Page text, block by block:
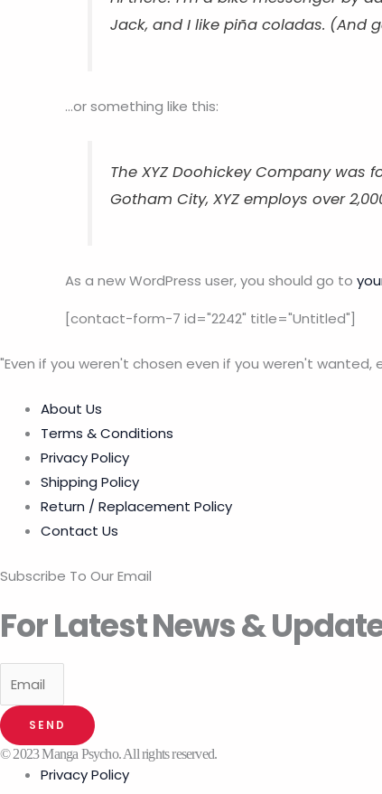
Jack, and I like piña coladas. (And
…or something like this:
The XYZ Doohickey Company was
Gotham City, XYZ employs over
As a new WordPress user, you should go to
[contact-form-7 id="2242" title="Untitled"]
"Even if you weren't chosen even if you weren't
About Us
Terms & Conditions
Privacy Policy
Shipping Policy
Return / Replacement Policy
Contact Us
Subscribe To Our Email
For Latest News &
SEND
© 2023 Manga Psycho. All rights reserved.
Privacy Policy